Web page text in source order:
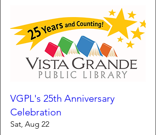
VGPL's 25th Anniversary
Celebration
Sat, Aug 22